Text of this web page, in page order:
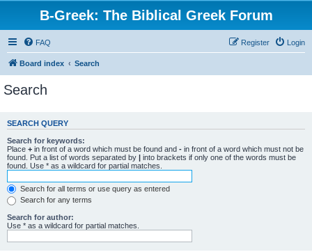
B-Greek: The Biblical Greek Forum
FAQ Login
Register
Board index Search
Search
SEARCH QUERY
Search for keywords:
Place + in front of a word which must be found and - in front of a word which must not be
found. Put a list of words separated by | into brackets if only one of the words must be
found. Use * as a wildcard for partial matches.
Search for all terms or use query as entered
Search for any terms
Search for author:
Use * as a wildcard for partial matches.